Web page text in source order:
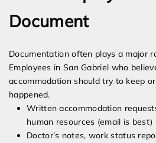
Document
Documentation often plays a major
Employees in San Gabriel who
accommodation should try to keep
happened.
Written accommodation
human resources (email is best)
Doctor’s notes, work status